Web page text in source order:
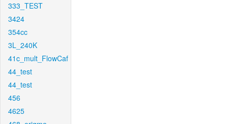
333_TEST
3424
354cc
3L_240K
41c_mult_FlowCaf
44_test
44_test
456
4625